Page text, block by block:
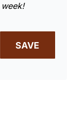
SAVE